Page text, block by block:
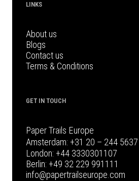
LINKS
About us
Blogs
Contact us
Terms & Conditions
GET IN TOUCH
Paper Trails Europe
Amsterdam: +31 20 – 244 5637
London: +44 3330301107
Berlin: +49 32 229 991111
info@papertrailseurope.com